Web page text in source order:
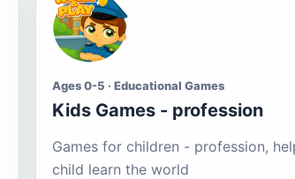
Ages 0-5 · Educational Games
Kids Games - profession
Games for children - profession,
child learn the world